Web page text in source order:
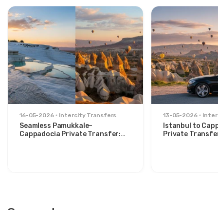
16-05-2026 Intercity Transfers
Seamless Pamukkale–
Cappadocia Private Transfer:
13-05-2026
Istanbul to
Private